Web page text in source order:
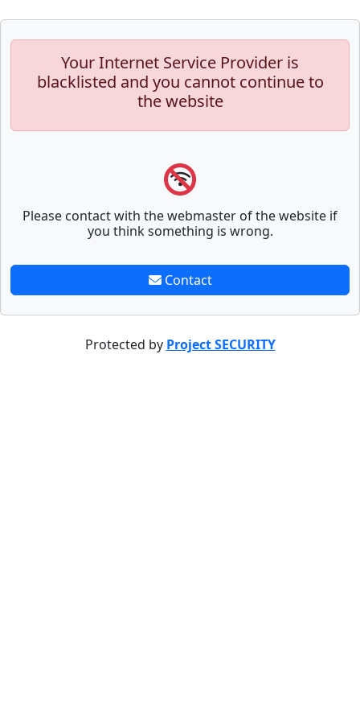
Your Internet Service Provider is
blacklisted and you cannot continue to
the website
Please contact with the webmaster of the website if
you think something is wrong.
Contact
Protected by Project SECURITY